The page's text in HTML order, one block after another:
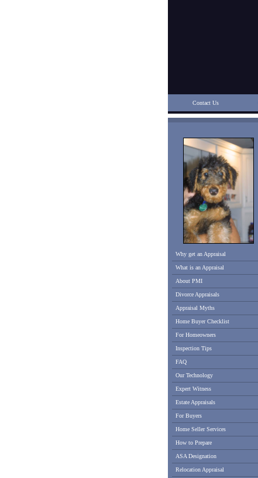
Contact Us
Why get an Appraisal
What is an Appraisal
About PMI
Divorce Appraisals
Appraisal Myths
Home Buyer Checklist
For Homeowners
Inspection Tips
FAQ
Our Technology
Expert Witness
Estate Appraisals
For Buyers
Home Seller Services
How to Prepare
ASA Designation
Relocation Appraisal